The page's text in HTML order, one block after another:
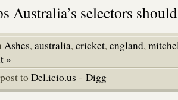
Australia’s selectors
Ashes,australia,cricket,england,
»
to Del.icio.us - Digg